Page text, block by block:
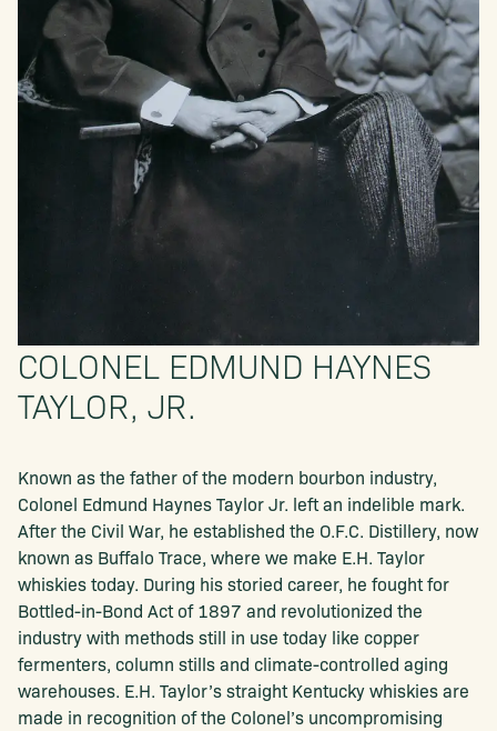
COLONEL EDMUND HAYNES
TAYLOR, JR.
Known as the father of the modern bourbon industry,
Colonel Edmund Haynes Taylor Jr. left an indelible mark.
After the Civil War, he established the O.F.C. Distillery, now
known as Buffalo Trace, where we make E.H. Taylor
whiskies today. During his storied career, he fought for
Bottled-in-Bond Act of 1897 and revolutionized the
industry with methods still in use today like copper
fermenters, column stills and climate-controlled aging
warehouses. E.H. Taylor’s straight Kentucky whiskies are
made in recognition of the Colonel’s uncompromising